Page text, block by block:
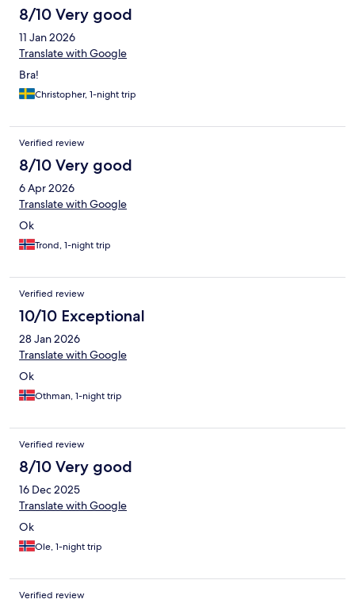
8/10 Very good
11 Jan 2026
Translate with Google
Bra!
Christopher, 1-night trip
Verified review
8/10 Very good
6 Apr 2026
Translate with Google
Ok
Trond, 1-night trip
Verified review
10/10 Exceptional
28 Jan 2026
Translate with Google
Ok
Othman, 1-night trip
Verified review
8/10 Very good
16 Dec 2025
Translate with Google
Ok
Ole, 1-night trip
Verified review